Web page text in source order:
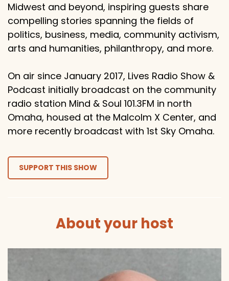
Midwest and beyond, inspiring guests share
compelling stories spanning the fields of
politics, business, media, community activism,
arts and humanities, philanthropy, and more.
On air since January 2017, Lives Radio Show &
Podcast initially broadcast on the community
radio station Mind & Soul 101.3FM in north
Omaha, housed at the Malcolm X Center, and
more recently broadcast with 1st Sky Omaha.
SUPPORT THIS SHOW
About your host